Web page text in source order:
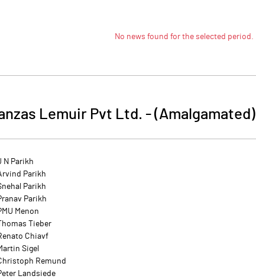
No news found for the selected period.
Lemuir Pvt Ltd. - (Amalgamated)
N Parikh
Parikh
Parikh
Parikh
Menon
Thomas Tieber
Chiavf
Sigel
Remund
Landsiede